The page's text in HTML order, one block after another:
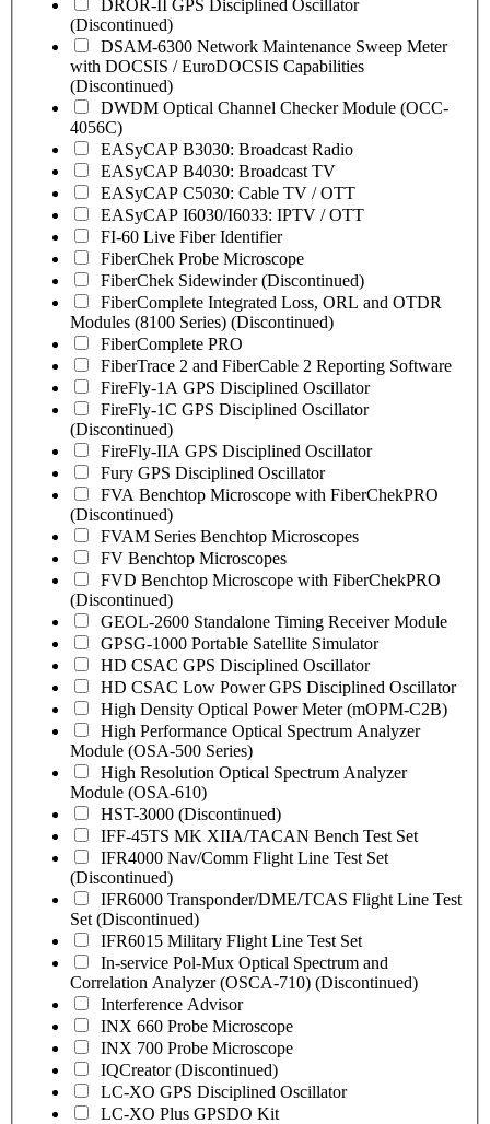
DROR-II GPS Disciplined Oscillator
(Discontinued)
DSAM-6300 Network Maintenance Sweep Meter
with DOCSIS / EuroDOCSIS Capabilities
(Discontinued)
DWDM Optical Channel Checker Module (OCC-
4056C)
EASyCAP B3030: Broadcast Radio
EASyCAP B4030: Broadcast TV
EASyCAP C5030: Cable TV / OTT
EASyCAP I6030/I6033: IPTV / OTT
FI-60 Live Fiber Identifier
FiberChek Probe Microscope
FiberChek Sidewinder (Discontinued)
FiberComplete Integrated Loss, ORL and OTDR
Modules (8100 Series) (Discontinued)
FiberComplete PRO
FiberTrace 2 and FiberCable 2 Reporting Software
FireFly-1A GPS Disciplined Oscillator
FireFly-1C GPS Disciplined Oscillator
(Discontinued)
FireFly-IIA GPS Disciplined Oscillator
Fury GPS Disciplined Oscillator
FVA Benchtop Microscope with FiberChekPRO
(Discontinued)
FVAM Series Benchtop Microscopes
FV Benchtop Microscopes
FVD Benchtop Microscope with FiberChekPRO
(Discontinued)
GEOL-2600 Standalone Timing Receiver Module
GPSG-1000 Portable Satellite Simulator
HD CSAC GPS Disciplined Oscillator
HD CSAC Low Power GPS Disciplined Oscillator
High Density Optical Power Meter (mOPM-C2B)
High Performance Optical Spectrum Analyzer
Module (OSA-500 Series)
High Resolution Optical Spectrum Analyzer
Module (OSA-610)
HST-3000 (Discontinued)
IFF-45TS MK XIIA/TACAN Bench Test Set
IFR4000 Nav/Comm Flight Line Test Set
(Discontinued)
IFR6000 Transponder/DME/TCAS Flight Line Test
Set (Discontinued)
IFR6015 Military Flight Line Test Set
In-service Pol-Mux Optical Spectrum and
Correlation Analyzer (OSCA-710) (Discontinued)
Interference Advisor
INX 660 Probe Microscope
INX 700 Probe Microscope
IQCreator (Discontinued)
LC-XO GPS Disciplined Oscillator
LC-XO Plus GPSDO Kit